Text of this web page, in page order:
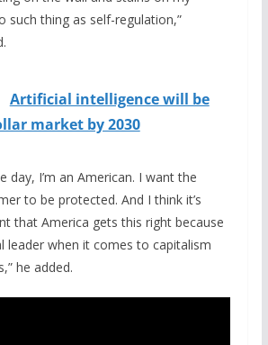
such thing as self-regulation,”
Artificial intelligence will be
market by 2030
day, I’m an American. I want the
to be protected. And I think it’s
that America gets this right because
leader when it comes to capitalism
he added.